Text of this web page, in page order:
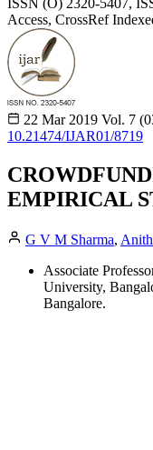
Access, CrossRef
22 Mar 2019 Vol. 7
10.21474/IJAR01/8719
EMPIRICAL
G V M Sharma,
Associate
University,
Bangalore.